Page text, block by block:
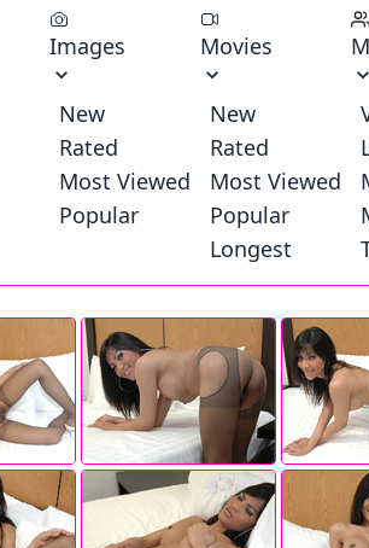
Images
New
Rated
Most Viewed
Popular
Movies
New
Rated
Most Viewed
Popular
Longest